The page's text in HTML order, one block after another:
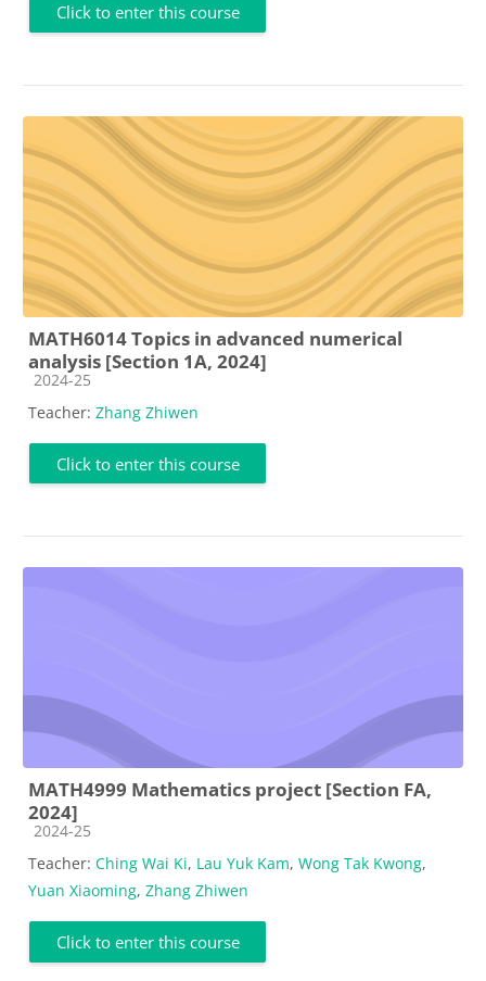
Click to enter this course
MATH6014 Topics in advanced numerical
analysis [Section 1A, 2024]
Course category
2024-25
Teacher: Zhang Zhiwen
Click to enter this course
MATH4999 Mathematics project [Section FA,
2024]
Course category
2024-25
Teacher: Ching Wai Ki, Lau Yuk Kam, Wong Tak Kwong,
Yuan Xiaoming, Zhang Zhiwen
Click to enter this course